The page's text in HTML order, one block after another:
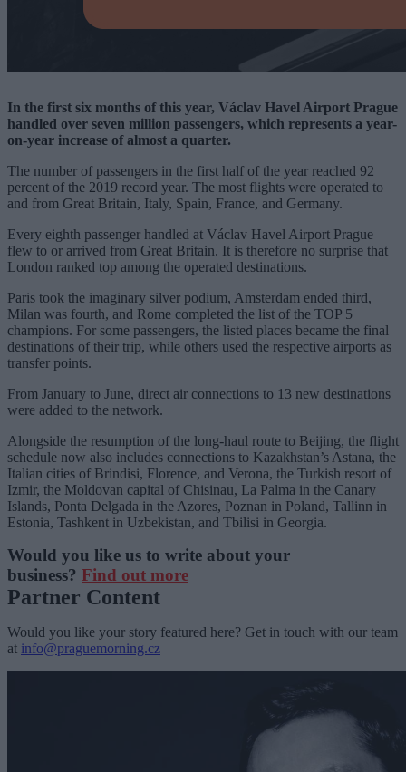
In the first six months of this year, Václav Havel Airport Prague
handled over seven million passengers, which represents a year-
on-year increase of almost a quarter.
The number of passengers in the first half of the year reached 92
percent of the 2019 record year. The most flights were operated to
and from Great Britain, Italy, Spain, France, and Germany.
Every eighth passenger handled at Václav Havel Airport Prague
flew to or arrived from Great Britain. It is therefore no surprise that
London ranked top among the operated destinations.
Paris took the imaginary silver podium, Amsterdam ended third,
Milan was fourth, and Rome completed the list of the TOP 5
champions. For some passengers, the listed places became the final
destinations of their trip, while others used the respective airports as
transfer points.
From January to June, direct air connections to 13 new destinations
were added to the network.
Alongside the resumption of the long-haul route to Beijing, the flight
schedule now also includes connections to Kazakhstan’s Astana, the
Italian cities of Brindisi, Florence, and Verona, the Turkish resort of
Izmir, the Moldovan capital of Chisinau, La Palma in the Canary
Islands, Ponta Delgada in the Azores, Poznan in Poland, Tallinn in
Estonia, Tashkent in Uzbekistan, and Tbilisi in Georgia.
Would you like us to write about your
business? Find out more
Partner Content
Would you like your story featured here? Get in touch with our team
at info@praguemorning.cz